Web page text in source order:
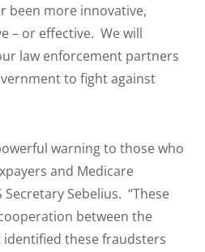
been more innovative,
– or effective. We will
law enforcement partners
to fight against
warning to those who
and Medicare
Secretary Sebelius. “These
between the
these fraudsters